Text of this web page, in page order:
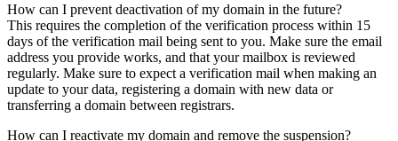
How can I prevent deactivation of my domain in the future?
This requires the completion of the verification process within 15
days of the verification mail being sent to you. Make sure the email
address you provide works, and that your mailbox is reviewed
regularly. Make sure to expect a verification mail when making an
update to your data, registering a domain with new data or
transferring a domain between registrars.
How can I reactivate my domain and remove the suspension?